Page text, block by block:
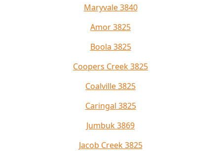
Maryvale 3840
Amor 3825
Boola 3825
Coopers Creek 3825
Coalville 3825
Caringal 3825
Jumbuk 3869
Jacob Creek 3825